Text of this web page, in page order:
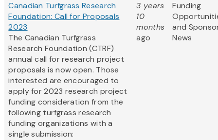
Canadian Turfgrass Research
Foundation: Call for Proposals
2023
The Canadian Turfgrass
Research Foundation (CTRF)
annual call for research project
proposals is now open. Those
interested are encouraged to
apply for 2023 research project
funding consideration from the
following turfgrass research
funding organizations with a
single submission:
3 years
10
months
ago
Funding
and
News